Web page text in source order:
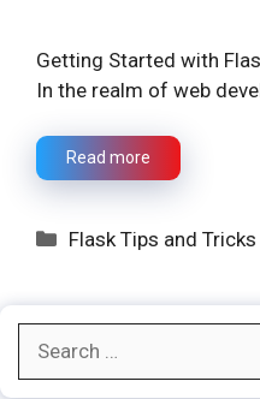
Getting Started with
In the realm of web
Read more
Categories
Flask Tips and Tricks